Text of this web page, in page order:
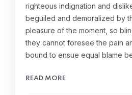
righteous indignation and
beguiled and demoralized by
pleasure of the moment, so
they cannot foresee the pain
bound to ensue equal blame
READ MORE